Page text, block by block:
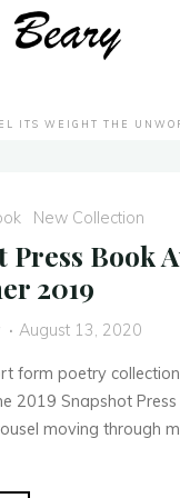
ITS WEIGHT THE
New
w Bo o
ok
New Collection
Press Book
2019
August 13, 2020
form poetry
2019 Snapshot
moving through